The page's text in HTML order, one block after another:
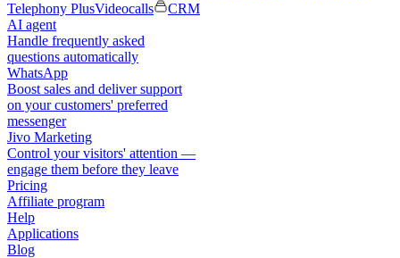
Telephony PlusVideocalls
CRM
AI agent
Handle frequently asked
questions automatically
WhatsApp
Boost sales and deliver support
on your customers' preferred
messenger
Jivo Marketing
Control your visitors' attention —
engage them before they leave
Pricing
Affiliate program
Help
Applications
Blog